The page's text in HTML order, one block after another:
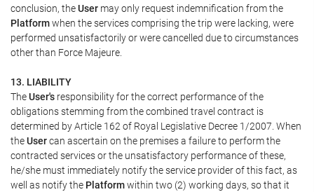
conclusion, theUser may only request indemnification from the
Platformwhen the services comprising the trip were lacking, were
performed unsatisfactorily or were cancelled due to circumstances
other than Force Majeure.
13. LIABILITY
TheUser's responsibility for the correct performance of the
obligations stemming from the combined travel contract is
determined by Article 162 of Royal Legislative Decree 1/2007. When
theUsercan ascertain on the premises a failure to perform the
contracted services or the unsatisfactory performance of these,
he/she must immediately notify the service provider of this fact, as
well as notify the Platformwithin two (2) working days, so that it